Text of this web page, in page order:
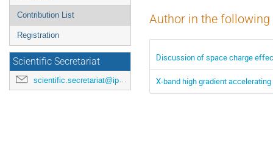
Contribution List
Registration
Scientific Secretariat
scientific.secretariat@ipac24.org
Author in the
Discussion of space charge
X-band high gradient